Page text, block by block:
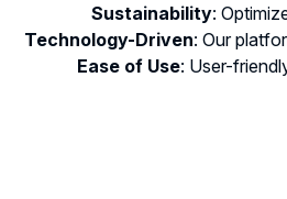
Sustainability:
Technology-Driven: Our
Ease of Use: User-